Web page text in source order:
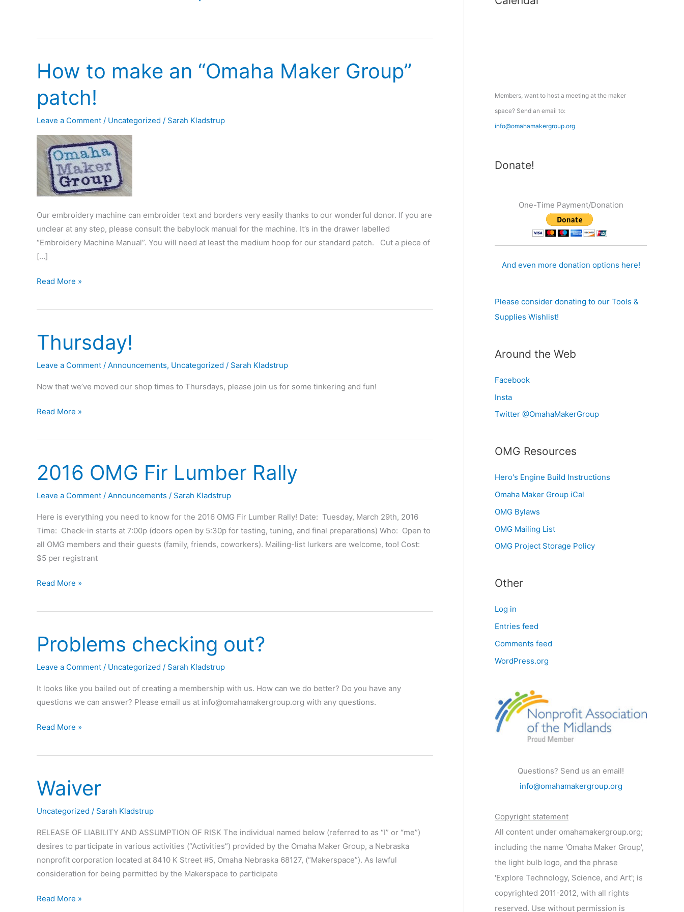
How to make an “Omaha Maker Group”
patch!
Leave a Comment / Uncategorized / Sarah Kladstrup
Our embroidery machine can embroider text and borders very easily thanks to our wonderful donor. If you are
unclear at any step, please consult the babylock manual for the machine. It’s in the drawer labelled
“Embroidery Machine Manual”. You will need at least the medium hoop for our standard patch. Cut a piece of
[…]
How
make
“Omaha
Maker
Group”
Read More »
Thursday!
Leave a Comment / Announcements, Uncategorized / Sarah Kladstrup
Now that we’ve moved our shop times to Thursdays, please join us for some tinkering and fun!
Thursday!
Read More »
2016 OMG Fir Lumber Rally
Leave a Comment / Announcements / Sarah Kladstrup
Here is everything you need to know for the 2016 OMG Fir Lumber Rally! Date: Tuesday, March 29th, 2016
Time: Check-in starts at 7:00p (doors open by 5:30p for testing, tuning, and final preparations) Who: Open to
all OMG members and their guests (family, friends, coworkers). Mailing-list lurkers are welcome, too! Cost:
$5 per registrant
2016
Fir
Rally
Read More »
Problems checking out?
Leave a Comment / Uncategorized / Sarah Kladstrup
It looks like you bailed out of creating a membership with us. How can we do better? Do you have any
questions we can answer? Please email us at info@omahamakergroup.org with any questions.
Problems
out?
Read More »
Waiver
Uncategorized / Sarah Kladstrup
RELEASE OF LIABILITY AND ASSUMPTION OF RISK The individual named below (referred to as “I” or “me”)
desires to participate in various activities (“Activities”) provided by the Omaha Maker Group, a Nebraska
nonprofit corporation located at 8410 K Street #5, Omaha Nebraska 68127, (“Makerspace”). As lawful
consideration for being permitted by the Makerspace to participate
Waiver
Read More »
:Members, want to host a meeting at the maker
space? Send an email to:
info@omahamakergroup.org
Donate!
One-Time Payment/Donation
And even more donation options here!
Please consider donating to our Tools &
Supplies Wishlist!
Around the Web
Facebook
Insta
Twitter @OmahaMakerGroup
OMG Resources
Hero's Engine Build Instructions
Omaha Maker Group iCal
OMG Bylaws
OMG Mailing List
OMG Project Storage Policy
Other
Log in
Entries feed
Comments feed
WordPress.org
Questions? Send us an email!
info@omahamakergroup.org
Copyright statement
All content under omahamakergroup.org;
including the name 'Omaha Maker Group',
the light bulb logo, and the phrase
'Explore Technology, Science, and Art'; is
copyrighted 2011-2012, with all rights
reserved. Use without permission is